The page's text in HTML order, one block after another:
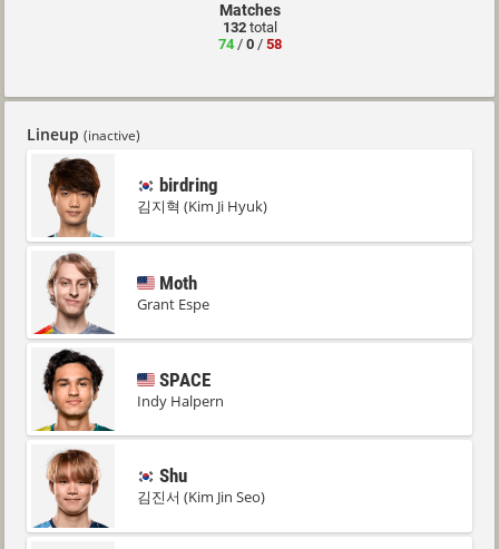
Matches
132total
74/ 0/ 58
Lineup (inactive)
birdring
김지혁 (Kim Ji Hyuk)
Moth
Grant Espe
SPACE
Indy Halpern
Shu
김진서 (Kim Jin Seo)